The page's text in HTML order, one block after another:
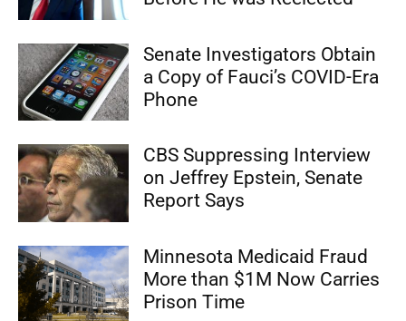
Senate Investigators Obtain
a Copy of Fauci’s COVID-Era
Phone
CBS Suppressing Interview
on Jeffrey Epstein, Senate
Report Says
Minnesota Medicaid Fraud
More than $1M Now Carries
Prison Time